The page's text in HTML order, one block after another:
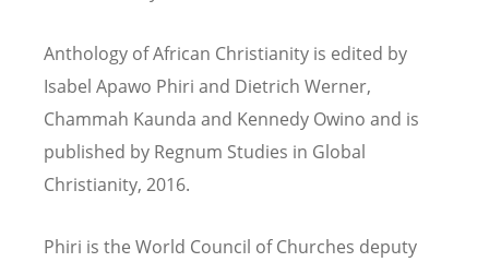
Anthology of African Christianity is edited by
Isabel Apawo Phiri and Dietrich Werner,
Chammah Kaunda and Kennedy Owino and is
published by Regnum Studies in Global
Christianity, 2016.
Phiri is the World Council of Churches deputy